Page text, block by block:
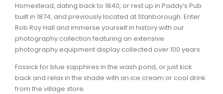
Homestead, dating back to 1840, or rest up in Paddy’s Pub
built in 1874, and previously located at Stanborough. Enter
Rob Roy Hall and immerse yourself in history with our
photography collection featuring an extensive
photography equipment display collected over 100 years.
Fossick for blue sapphires in the wash pond, or just kick
back and relax in the shade with an ice cream or cool drink
from the village store.